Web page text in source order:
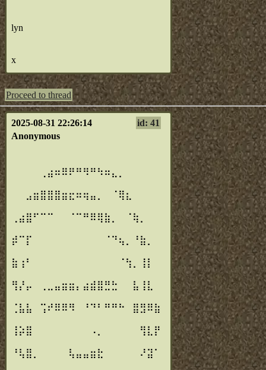
lyn
x
Proceed to thread
2025-08-31 22:26:14
id: 41
Anonymous
⠀⠀⠀⠀⢀⣴⠶⠿⠟⠛⠻⠛⠳⠶⣄⡀⠀⠀⠀⠀⠀
⠀⠀⣠⣶⣿⣿⣿⣶⣖⠶⢶⣤⡀⠀⠈⢿⣆⠀⠀⠀⠀
⢀⣴⣿⠋⠉⠉⠀⠀⠈⠉⠛⠿⢿⣷⡀⠀⠈⢷⡀⠀⠀
⡾⠉⡏⠀⠀⠀⠀⠀⠀⠀⠀⠀⠀⠈⠙⢦⡀⠘⣷⡀⠀
⣷⢰⠃⠀⠀⠀⠀⠀⠀⠀⠀⠀⠀⠀⠀⠈⢳⡀⢸⡇⠀
⢻⡜⡤⠀⢀⣀⣤⣶⣶⡄⣴⣾⣿⣛⣓⠀⠀⣧⢸⣇⠀
⢈⣧⣧⠀⢩⠞⠿⠿⠻⠀⠘⠙⠃⠛⠛⠓⠀⣿⣻⠿⣷
⢸⡵⣿⠀⠀⠀⠀⠀⠀⠀⠀⠠⡀⠀⠀⠀⠀⠀⢻⣇⡟
⠘⢧⣿⡀⠀⠀⠀⠀⢧⣤⣤⣶⣗⠀⠀⠀⠀⠀⠜⣽⠁